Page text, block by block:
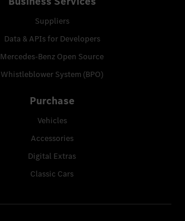
Suppliers
Data & APIs for Developers
Mercedes-Benz Open Source
Whistleblower System (BPO)
Purchase
Vehicles
Accessories
Digital Extras
Classic Cars